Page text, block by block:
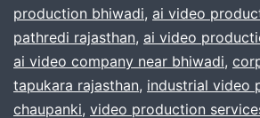
production bhiwadi, ai video
pathredi rajasthan, ai video
ai video company near bhiwadi,
tapukara rajasthan, industrial video
chaupanki, video production